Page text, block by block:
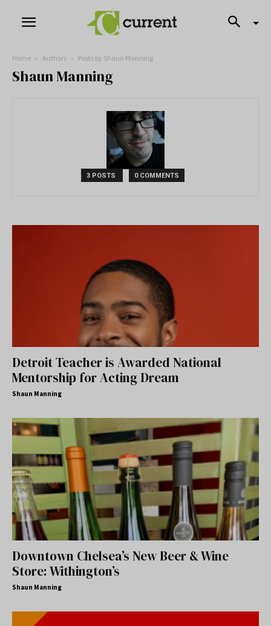
Home Authors Posts by Shaun Manning
Shaun Manning
3 POSTS 0 COMMENTS
Detroit Teacher is Awarded National
Mentorship for Acting Dream
Shaun Manning
Downtown Chelsea’s New Beer & Wine
Store: Withington’s
Shaun Manning